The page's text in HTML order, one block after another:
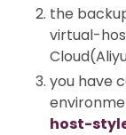
the
virtual-
you have
host-